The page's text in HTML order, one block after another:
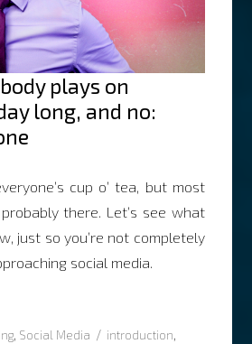
plays on
long, and no:
cup o’ tea, but most
there. Let’s see what
just so you’re not completely
social media.
how to approach social media”
, Social Media Tags
introduction,